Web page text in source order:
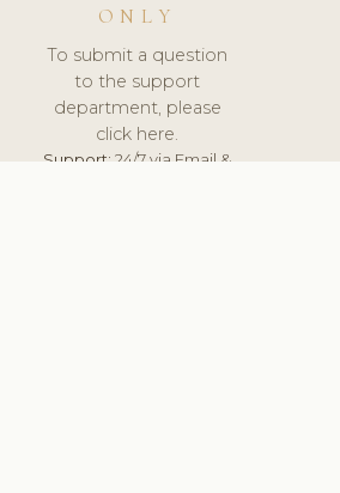
ONLY
To submit a question
to the support
department, please
click here.
Support:24/7 via Email &